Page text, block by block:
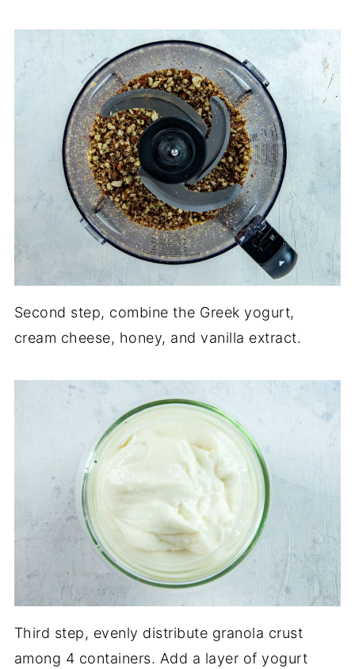
Second step, combine the Greek yogurt,
cream cheese, honey, and vanilla extract.
Third step, evenly distribute granola crust
among 4 containers. Add a layer of yogurt